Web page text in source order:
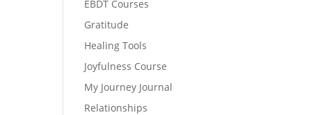
EBDT Courses
Gratitude
Healing Tools
Joyfulness Course
My Journey Journal
Relationships